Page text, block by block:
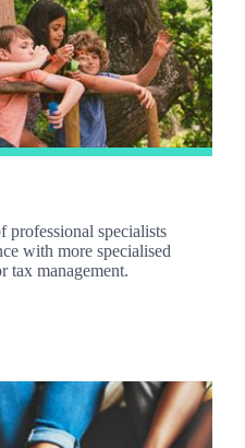
professional specialists
with more specialised
tax management.